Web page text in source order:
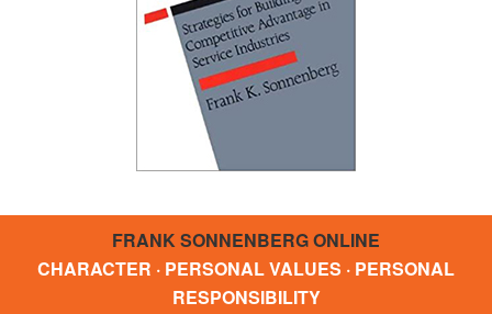
FRANK SONNENBERG ONLINE
CHARACTER · PERSONAL VALUES · PERSONAL
RESPONSIBILITY